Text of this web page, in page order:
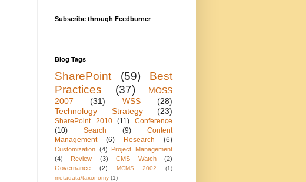
Subscribe through Feedburner
Blog Tags
SharePoint (59)
Best
Practices
(37)
MOSS
2007
(31) WSS
(28)
Technology Strategy
(23)
SharePoint 2010 (11)
Conference
(10)
Search (9)
Content
Management
(6) Research (6)
Customization (4)
Project Management
(4)
Review (3) CMS Watch
(2)
Governance
(2) MCMS 2002
(1)
metadata/taxonomy (1)